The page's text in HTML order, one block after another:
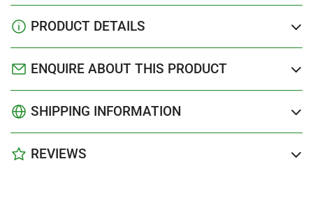
PRODUCT DETAILS
ENQUIRE ABOUT THIS PRODUCT
SHIPPING INFORMATION
REVIEWS